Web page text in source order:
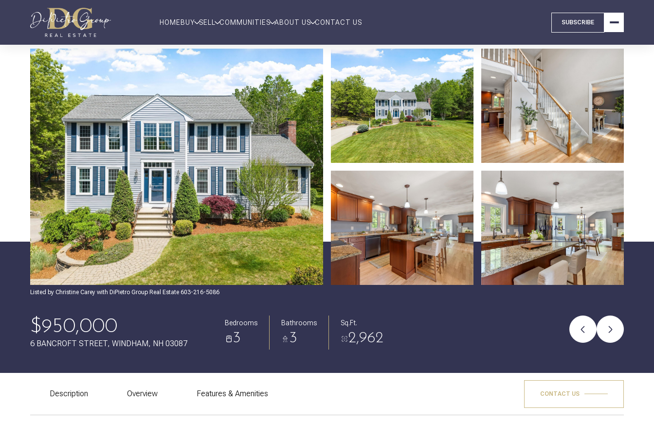
HOME BUY SELL COMMUNITIES ABOUT US CONTACT US SUBSCRIBE
VIEW ALL
Listed by Christine Carey with DiPietro Group Real Estate 603-216-5086
$950,000
6 BANCROFT STREET, WINDHAM, NH 03087
Bedrooms
3
Bathrooms
3
Sq.Ft.
2,962
Description Overview Features & Amenities CONTACT US